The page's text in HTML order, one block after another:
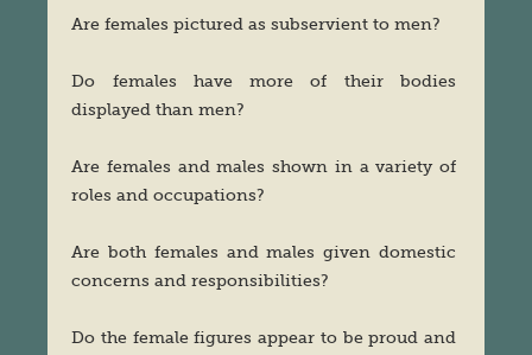
Are females pictured as subservient to men?
Do females have more of their bodies
displayed than men?
Are females and males shown in a variety of
roles and occupations?
Are both females and males given domestic
concerns and responsibilities?
Do the female figures appear to be proud and